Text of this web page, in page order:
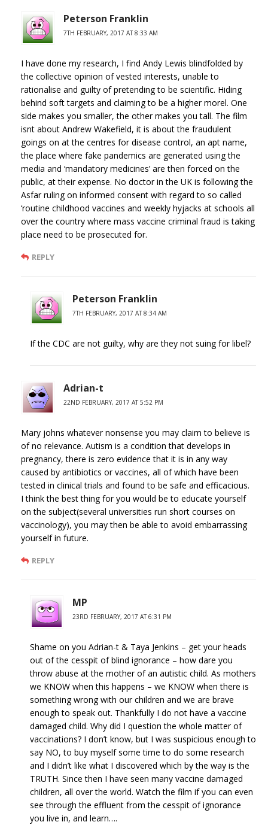
Peterson Franklin
7TH FEBRUARY, 2017 AT 8:33 AM
I have done my research, I find Andy Lewis blindfolded by
the collective opinion of vested interests, unable to
rationalise and guilty of pretending to be scientific. Hiding
behind soft targets and claiming to be a higher morel. One
side makes you smaller, the other makes you tall. The film
isnt about Andrew Wakefield, it is about the fraudulent
goings on at the centres for disease control, an apt name,
the place where fake pandemics are generated using the
media and ‘mandatory medicines’ are then forced on the
public, at their expense. No doctor in the UK is following the
Asfar ruling on informed consent with regard to so called
‘routine childhood vaccines and weekly hyjacks at schools all
over the country where mass vaccine criminal fraud is taking
place need to be prosecuted for.
REPLY
Peterson Franklin
7TH FEBRUARY, 2017 AT 8:34 AM
If the CDC are not guilty, why are they not suing for libel?
Adrian-t
22ND FEBRUARY, 2017 AT 5:52 PM
Mary johns whatever nonsense you may claim to believe is
of no relevance. Autism is a condition that develops in
pregnancy, there is zero evidence that it is in any way
caused by antibiotics or vaccines, all of which have been
tested in clinical trials and found to be safe and efficacious.
I think the best thing for you would be to educate yourself
on the subject(several universities run short courses on
vaccinology), you may then be able to avoid embarrassing
yourself in future.
REPLY
MP
23RD FEBRUARY, 2017 AT 6:31 PM
Shame on you Adrian-t & Taya Jenkins – get your heads
out of the cesspit of blind ignorance – how dare you
throw abuse at the mother of an autistic child. As mothers
we KNOW when this happens – we KNOW when there is
something wrong with our children and we are brave
enough to speak out. Thankfully I do not have a vaccine
damaged child. Why did I question the whole matter of
vaccinations? I don’t know, but I was suspicious enough to
say NO, to buy myself some time to do some research
and I didn’t like what I discovered which by the way is the
TRUTH. Since then I have seen many vaccine damaged
children, all over the world. Watch the film if you can even
see through the effluent from the cesspit of ignorance
you live in, and learn….